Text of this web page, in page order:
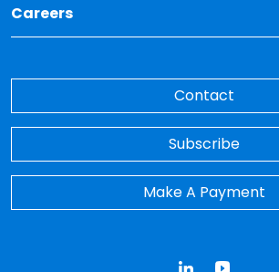
Careers
Toggle Dropdown for Careers
Contact
Subscribe
Make A Payment
LinkedInYouTube